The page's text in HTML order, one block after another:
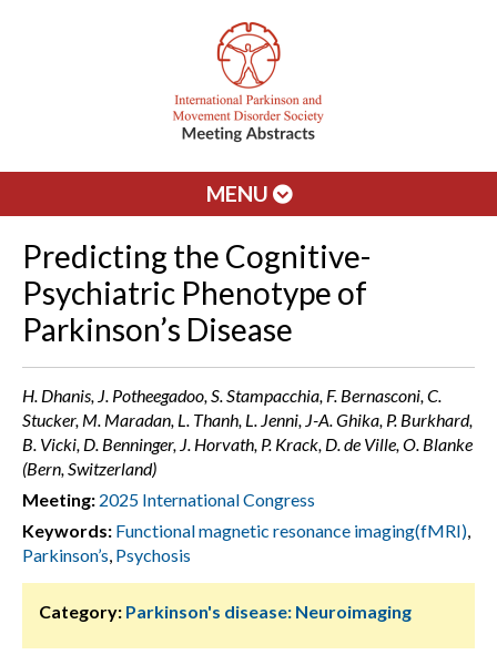
MENU
Predicting the Cognitive-
Psychiatric Phenotype of
Parkinson’s Disease
H. Dhanis, J. Potheegadoo, S. Stampacchia, F. Bernasconi, C.
Stucker, M. Maradan, L. Thanh, L. Jenni, J-A. Ghika, P. Burkhard,
B. Vicki, D. Benninger, J. Horvath, P. Krack, D. de Ville, O. Blanke
(Bern, Switzerland)
Meeting: 2025 International Congress
Keywords: Functional magnetic resonance imaging(fMRI),
Parkinson’s, Psychosis
Category: Parkinson's disease: Neuroimaging